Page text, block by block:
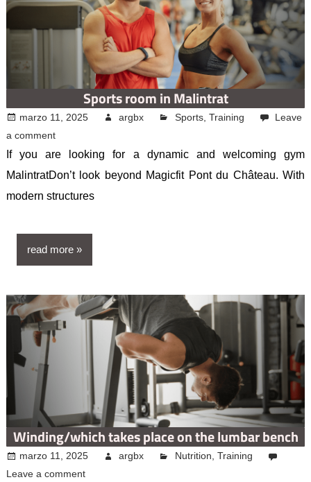
Sports room in Malintrat
marzo 11, 2025 argbx Sports, Training
Leave
a comment
If you are looking for a dynamic and welcoming gym
MalintratDon’t look beyond Magicfit Pont du Château. With
modern structures
read more
Winding/which takes place on the lumbar bench
marzo 11, 2025 argbx Nutrition Training
Leave a comment